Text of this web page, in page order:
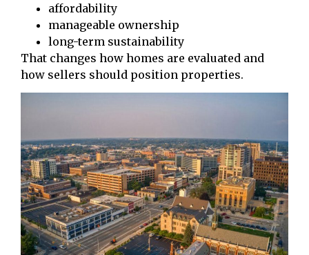
affordability
manageable ownership
long-term sustainability
That changes how homes are evaluated and
how sellers should position properties.